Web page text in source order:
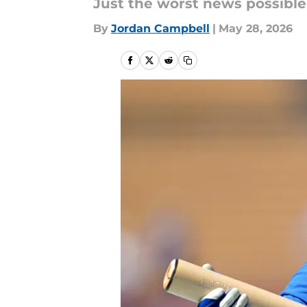
Just the worst news
By Jordan Campbell | May 28, 2026